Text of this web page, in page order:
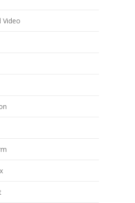
II
Gallery
Gallery
Video